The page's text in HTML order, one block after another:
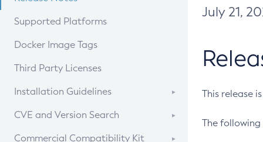
Supported Platforms
Docker Image Tags
Third Party Licenses
Installation Guidelines
Supported (Zulu SA) on Linux
CVE and Version Search
CVE Search Tool
Commercial Compatibility Kit
July 21,
This release
The following